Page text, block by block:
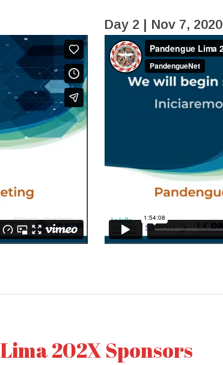
Day 2 | Nov 7, 2020
Lima 202X Sponsors